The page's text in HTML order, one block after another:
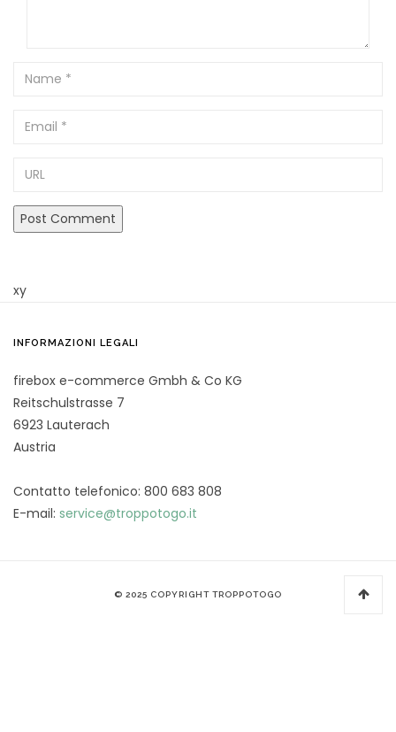
Name
Email
xy
INFORMAZIONI LEGALI
firebox e-commerce Gmbh & Co KG
Reitschulstrasse 7
6923 Lauterach
Austria
Contatto telefonico: 800 683 808
E-mail: service@troppotogo.it
© 2025 COPYRIGHT TROPPOTOGO